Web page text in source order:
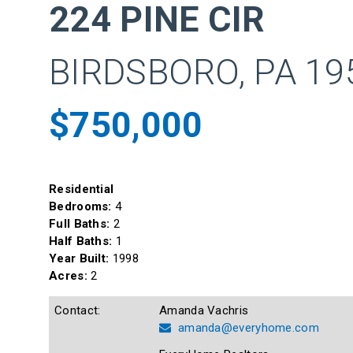
224 PINE CIR
BIRDSBORO, PA
$750,000
Residential
Bedrooms: 4
Full Baths: 2
Half Baths: 1
Year Built: 1998
Acres: 2
Contact:
Amanda Vachris
amanda@everyhome.com